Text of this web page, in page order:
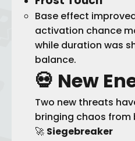
Base effect
activation chance
while duration was
balance.
💀 New
Two new threats
bringing chaos from
🚀 Siegebreaker